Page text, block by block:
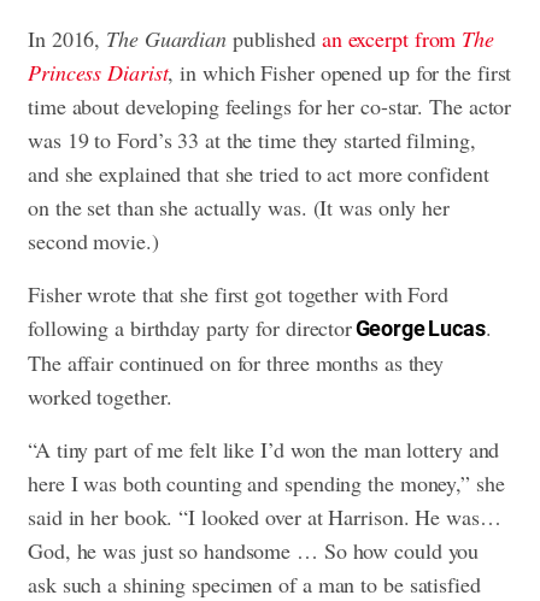
In 2016, The Guardianpublished an excerpt from The
Princess Diarist, in which Fisher opened up for the first
time about developing feelings for her co-star. The actor
was 19 to Ford’s 33 at the time they started filming,
and she explained that she tried to act more confident
on the set than she actually was. (It was only her
second movie.)
Fisher wrote that she first got together with Ford
following a birthday party for directorGeorge Lucas.
The affair continued on for three months as they
worked together.
“A tiny part of me felt like I’d won the man lottery and
here I was both counting and spending the money,” she
said in her book. “I looked over at Harrison. He was…
God, he was just so handsome … So how could you
ask such a shining specimen of a man to be satisfied